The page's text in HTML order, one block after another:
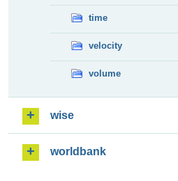
time
velocity
volume
wise
worldbank